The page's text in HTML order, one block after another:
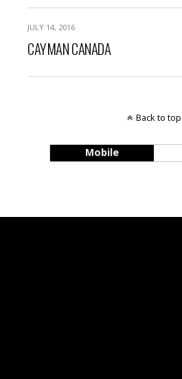
JULY 14, 2016
CAYMAN CANADA
Back to top
Mobile